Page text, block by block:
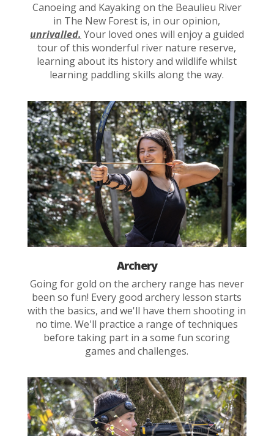
Canoeing and Kayaking on the Beaulieu River
in The New Forest is, in our opinion,
unrivalled. Your loved ones will enjoy a guided
tour of this wonderful river nature reserve,
learning about its history and wildlife whilst
learning paddling skills along the way.
Archery
Going for gold on the archery range has never
been so fun! Every good archery lesson starts
with the basics, and we'll have them shooting in
no time. We'll practice a range of techniques
before taking part in a some fun scoring
games and challenges.